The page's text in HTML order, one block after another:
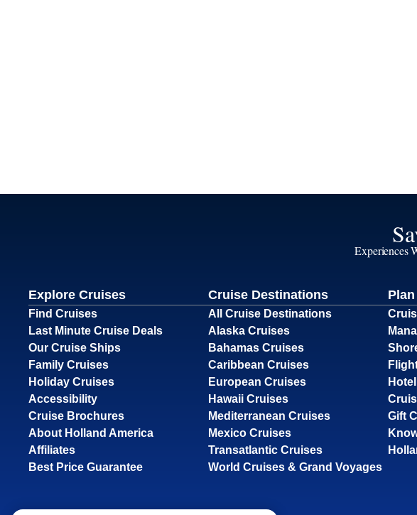
Experiences
Explore Cruises
Find Cruises
Last Minute Cruise Deals
Our Cruise Ships
Family Cruises
Holiday Cruises
Accessibility
Cruise Brochures
About Holland America
Affiliates
Best Price Guarantee
Cruise Destinations
All Cruise Destinations
Alaska Cruises
Bahamas Cruises
Caribbean Cruises
European Cruises
Hawaii Cruises
Mediterranean Cruises
Mexico Cruises
Transatlantic Cruises
World Cruises & Grand Voyages
Gift